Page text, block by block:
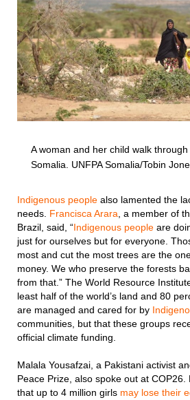
A woman and her child walk
Somalia. UNFPA Somalia/Tobin
Indigenous people also lamented the
needs. Francisca Arara , a member of
Brazil, said, “Indigenous people are
just for ourselves but for everyone.
most and cut the most trees are the
money. We who preserve the forests
from that.” The World Resource
least half of the world’s land and 80
are managed and cared for by
communities, but that these groups
official climate funding.
Malala Yousafzai, a Pakistani activist
Peace Prize, also spoke out at
that up to 4 million girls may lose their